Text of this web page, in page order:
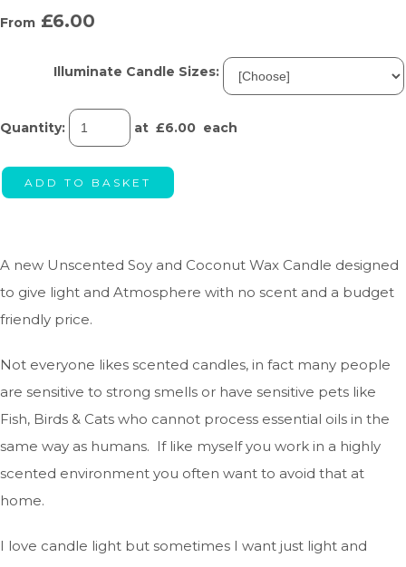
From £6.00
Illuminate Candle Sizes:
Quantity: at £6.00 each
ADD TO BASKET
A new Unscented Soy and Coconut Wax Candle designed
to give light and Atmosphere with no scent and a budget
friendly price.
Not everyone likes scented candles, in fact many people
are sensitive to strong smells or have sensitive pets like
Fish, Birds & Cats who cannot process essential oils in the
same way as humans. If like myself you work in a highly
scented environment you often want to avoid that at
home.
I love candle light but sometimes I want just light and